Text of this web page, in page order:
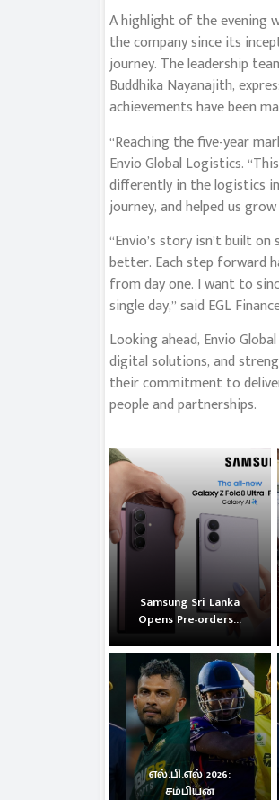
A highlight of the evening
the company since its
journey. The leadership
Buddhika Nayanajith,
achievements have been
“Reaching the five-year
Envio Global Logistics.
differently in the logistics
journey, and helped us
“Envio’s story isn’t built
better. Each step forward
from day one. I want to
single day,” said EGL
Looking ahead, Envio
digital solutions, and
their commitment to
people and partnerships.
Samsung Sri Lanka
Opens Pre-orders...
எல்.பி.எல் 2026:
சம்பியன்